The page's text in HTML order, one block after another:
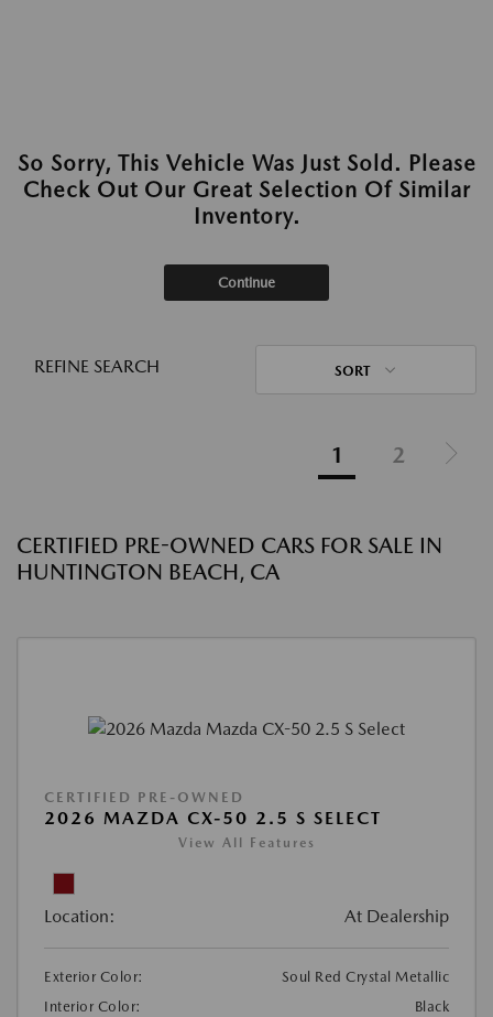
So Sorry, This Vehicle Was Just Sold. Please
Check Out Our Great Selection Of Similar
Inventory.
Continue
REFINE SEARCH SORT
1 2
CERTIFIED PRE-OWNED CARS FOR SALE IN
HUNTINGTON BEACH, CA
CERTIFIED PRE-OWNED
2026 MAZDA CX-50 2.5 S SELECT
View All Features
Location: At Dealership
Exterior Color:
Soul Red Crystal Metallic
Interior Color:
Black